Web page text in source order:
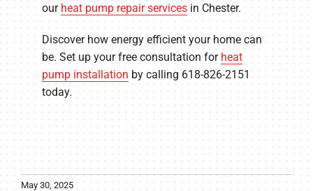
our heat pump repair services in Chester.
Discover how energy efficient your home can
be. Set up your free consultation for heat
pump installation by calling 618-826-2151
today.
May 30, 2025